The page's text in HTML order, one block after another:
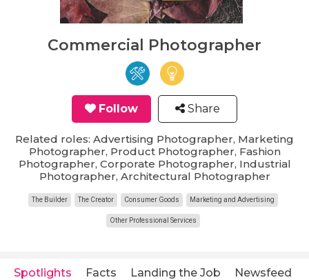
Commercial Photographer
Follow Share
Related roles: Advertising Photographer, Marketing
Photographer, Product Photographer, Fashion
Photographer, Corporate Photographer, Industrial
Photographer, Architectural Photographer
The Builder The Creator Consumer Goods Marketing and Advertising
Other Professional Services
Spotlights Facts Landing the Job Newsfeed